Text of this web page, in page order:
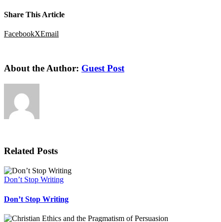
Share This Article
FacebookXEmail
About the Author: Guest Post
Related Posts
Don’t Stop Writing
Don’t Stop Writing